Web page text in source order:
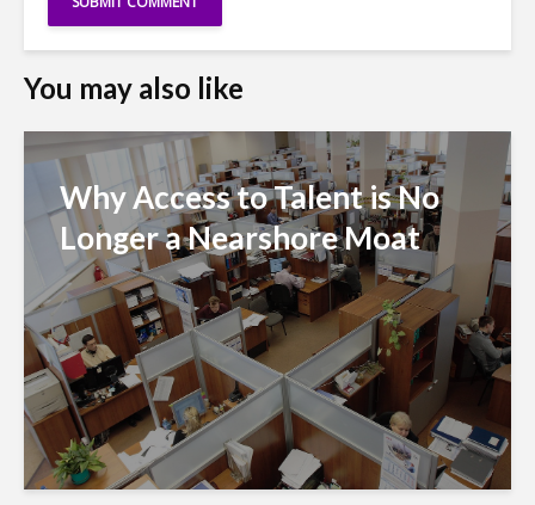
You may also like
Why Access to Talent is No
Longer a Nearshore Moat